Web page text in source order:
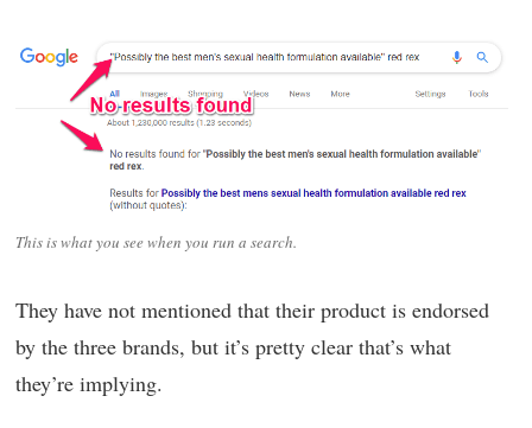
This is what you see when you run a search.
They have not mentioned that their product is endorsed
by the three brands, but it’s pretty clear that’s what
they’re implying.